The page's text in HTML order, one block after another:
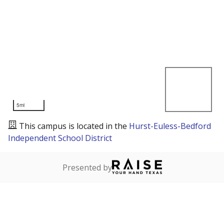
5mi
This campus is located in the Hurst-Euless-Bedford
Independent School District
Presented by